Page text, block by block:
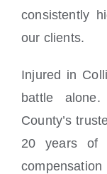
consistently
our clients.
Injured in
battle
County’s
20 years of